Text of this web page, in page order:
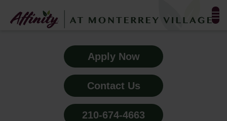
FLOOR PLANS & PHOTOS
AMENITIES
TESTIMONIALS
Apply Now
Contact Us
210-674-4663